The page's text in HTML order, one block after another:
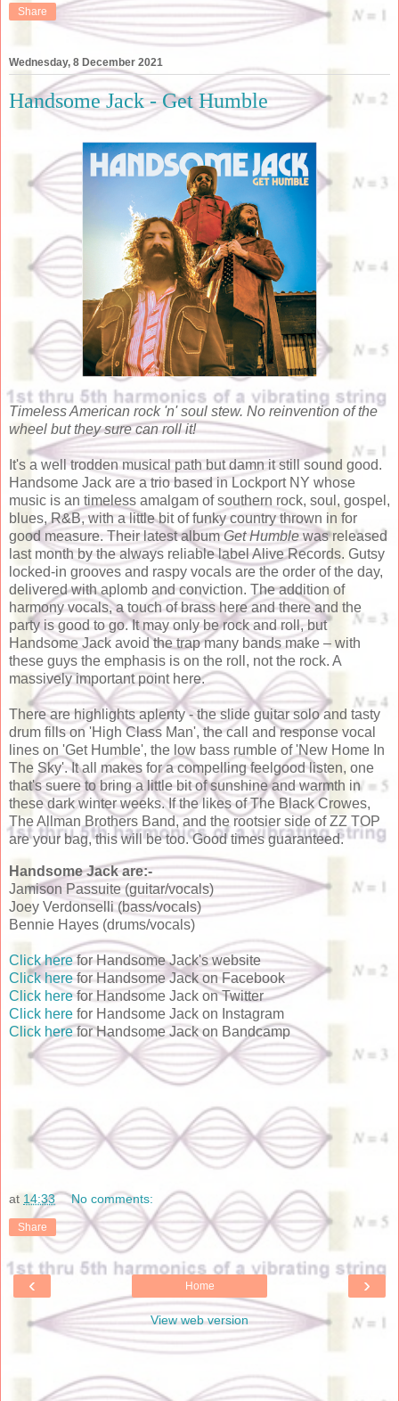
Share
Wednesday, 8 December 2021
Handsome Jack - Get Humble
Timeless American rock 'n' soul stew. No reinvention of the
wheel but they sure can roll it!
It's a well trodden musical path but damn it still sound good.
Handsome Jack are a trio based in Lockport NY whose
music is an timeless amalgam of southern rock, soul, gospel,
blues, R&B, with a little bit of funky country thrown in for
good measure. Their latest albumGet Humblewas released
last month by the always reliable label Alive Records. Gutsy
locked-in grooves and raspy vocals are the order of the day,
delivered with aplomb and conviction. The addition of
harmony vocals, a touch of brass here and there and the
party is good to go. It may only be rock and roll, but
Handsome Jack avoid the trap many bands make – with
these guys the emphasis is on the roll, not the rock. A
massively important point here.
There are highlights aplenty - the slide guitar solo and tasty
drum fills on 'High Class Man', the call and response vocal
lines on 'Get Humble', the low bass rumble of 'New Home In
The Sky'. It all makes for a compelling feelgood listen, one
that's suere to bring a little bit of sunshine and warmth in
these dark winter weeks. If the likes of The Black Crowes,
The Allman Brothers Band, and the rootsier side of ZZ TOP
are your bag, this will be too. Good times guaranteed.
Handsome Jack are:-
Jamison Passuite (guitar/vocals)
Joey Verdonselli (bass/vocals)
Bennie Hayes (drums/vocals)
Click herefor Handsome Jack's website
Click herefor Handsome Jack on Facebook
Click herefor Handsome Jack on Twitter
Click here for Handsome Jack on Instagram
Click herefor Handsome Jack on Bandcamp
at 14:33 No comments:
Share
‹ ›
Home
View web version